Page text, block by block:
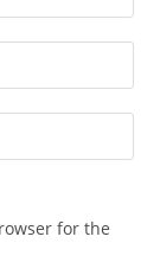
for the